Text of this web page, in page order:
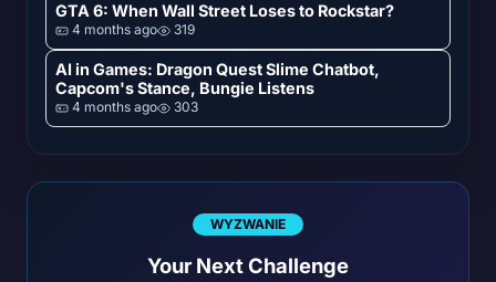
GTA 6: When Wall Street Loses to Rockstar?
4 months ago 319
AI in Games: Dragon Quest Slime Chatbot,
Capcom's Stance, Bungie Listens
4 months ago 303
WYZWANIE
Your Next Challenge